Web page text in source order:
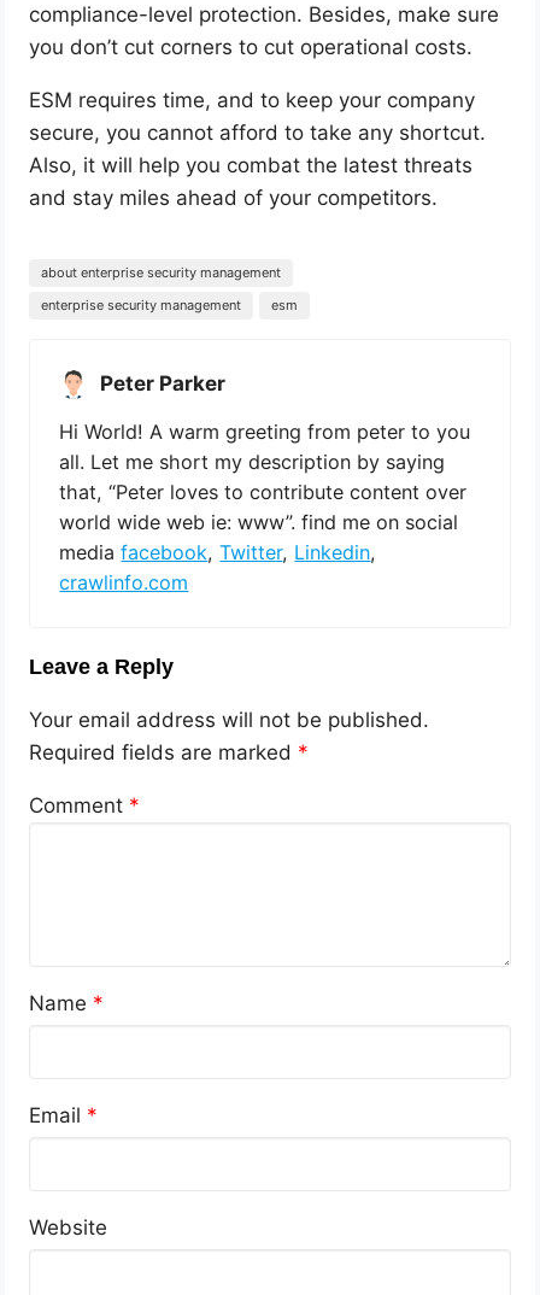
compliance-level protection. Besides, make sure
you don’t cut corners to cut operational costs.
ESM requires time, and to keep your company
secure, you cannot afford to take any shortcut.
Also, it will help you combat the latest threats
and stay miles ahead of your competitors.
about enterprise security management
enterprise security management
esm
Peter Parker
Hi World! A warm greeting from peter to you
all. Let me short my description by saying
that, “Peter loves to contribute content over
world wide web ie: www”. find me on social
mediafacebook,Twitter, Linkedin,
crawlinfo.com
Leave a Reply
Your email address will not be published.
Required fields are marked *
Comment *
Name *
Email *
Website